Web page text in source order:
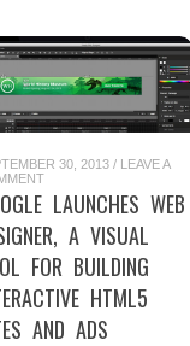
30, 2013 / LEAVE A
LAUNCHES WEB
A VISUAL
FOR BUILDING
HTML5
AND ADS